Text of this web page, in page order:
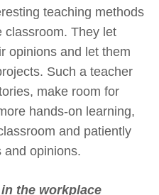
teaching methods
classroom. They let
opinions and let them
Such a teacher
make room for
hands-on learning,
and patiently
and opinions.
the workplace